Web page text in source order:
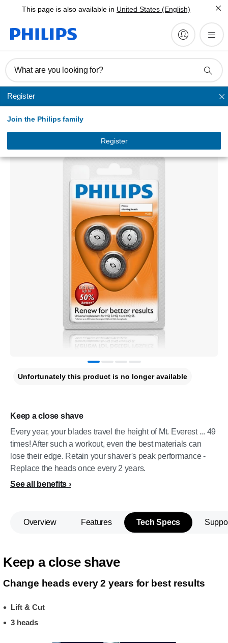
This page is also available in United States (English)
What are you looking for?
Register
Join the Philips family
Register
Replacement heads
Keep a close shave
Every year, your blades travel the height of Mt. Everest ... 49
times! After such a workout, even the best materials can
lose their edge. Retain your shaver's peak performance -
Replace the heads once every 2 years.
See all benefits
Unfortunately this product is no longer available
Overview Features Tech Specs
Keep a close shave
Change heads every 2 years for best results
Lift & Cut
3 heads